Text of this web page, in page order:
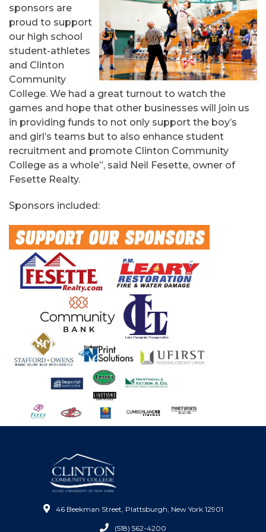
sponsors are
proud to support
our high school
student-athletes
and Clinton
Community
College. We had a great turnout to watch the
games and hope that other businesses will join us
in providing funds to not only support the boy’s
and girl’s teams but to also enhance student
recruitment and promote Clinton Community
College as a whole”, said Neil Fesette, owner of
Fesette Realty.
Sponsors included:
46 Beekman Street, Plattsburgh, New York 12901
(518) 562-4200